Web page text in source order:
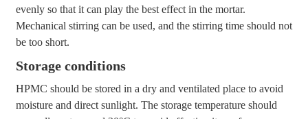
evenly so that it can play the best effect in the mortar.
Mechanical stirring can be used, and the stirring time should not
be too short.
Storage conditions
HPMC should be stored in a dry and ventilated place to avoid
moisture and direct sunlight. The storage temperature should